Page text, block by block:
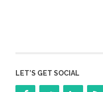
LET’S GET SOCIAL